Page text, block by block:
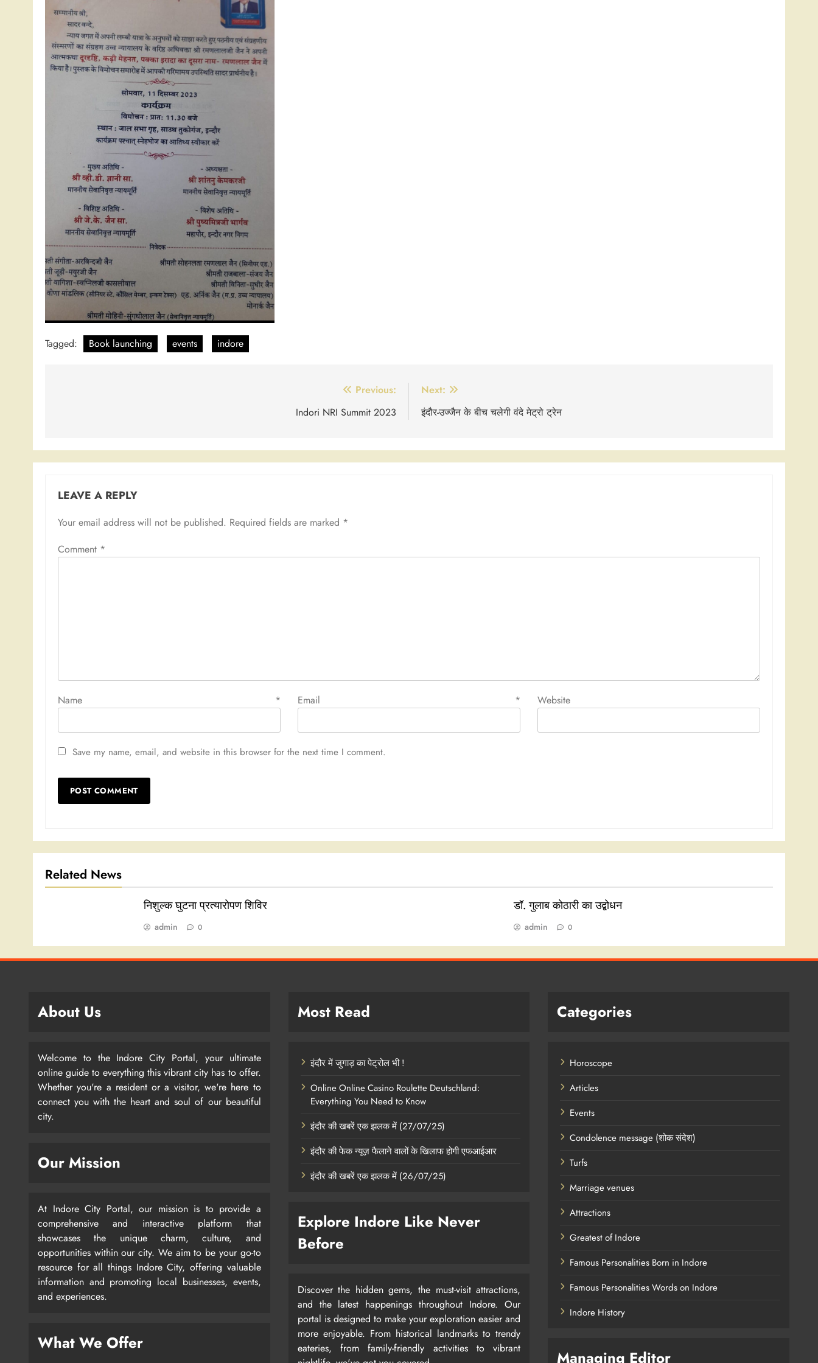
Tagged: Book launching events indore
Previous:
Indori NRI Summit 2023
Next:
इंदौर-उज्जैन के बीच चलेगी वंदे मेट्रो ट्रेन
LEAVE A REPLY
Your email address will not be published. Required fields are marked *
Comment *
Name * Email * Website
Save my name, email, and website in this browser for the next time I comment.
Related News
निशुल्क घुटना प्रत्यारोपण शिविर
admin 0
डॉ. गुलाब कोठारी का उद्बोधन
admin 0
About Us
Welcome to the Indore City Portal, your ultimate
online guide to everything this vibrant city has to offer.
Whether you're a resident or a visitor, we're here to
connect you with the heart and soul of our beautiful
city.
Our Mission
At Indore City Portal, our mission is to provide a
comprehensive and interactive platform that
showcases the unique charm, culture, and
opportunities within our city. We aim to be your go-to
resource for all things Indore City, offering valuable
information and promoting local businesses, events,
and experiences.
What We Offer
Most Read
इंदौर में जुगाड़ का पेट्रोल भी !
Online Online Casino Roulette Deutschland:
Everything You Need to Know
इंदौर की खबरें एक झलक में (27/07/25)
इंदौर की फेक न्यूज़ फैलाने वालों के खिलाफ होगी एफआईआर
इंदौर की खबरें एक झलक में (26/07/25)
Explore Indore Like Never
Before
Discover the hidden gems, the must-visit attractions,
and the latest happenings throughout Indore. Our
portal is designed to make your exploration easier and
more enjoyable. From historical landmarks to trendy
eateries, from family-friendly activities to vibrant
Categories
Horoscope
Articles
Events
Condolence message (शोक संदेश)
Turfs
Marriage venues
Attractions
Greatest of Indore
Famous Personalities Born in Indore
Famous Personalities Words on Indore
Indore History
Managing Editor